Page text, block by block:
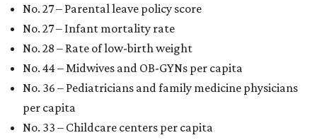
No. 27 – Parental leave policy score
No. 27 – Infant mortality rate
No. 28 – Rate of low-birth weight
No. 44 – Midwives and OB-GYNs per capita
No. 36 – Pediatricians and family medicine physicians
per capita
No. 33 – Childcare centers per capita